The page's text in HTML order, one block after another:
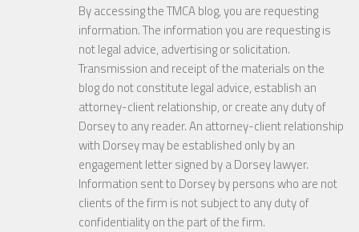
By accessing the TMCA blog, you are requesting
information. The information you are requesting is
not legal advice, advertising or solicitation.
Transmission and receipt of the materials on the
blog do not constitute legal advice, establish an
attorney-client relationship, or create any duty of
Dorsey to any reader. An attorney-client relationship
with Dorsey may be established only by an
engagement letter signed by a Dorsey lawyer.
Information sent to Dorsey by persons who are not
clients of the firm is not subject to any duty of
confidentiality on the part of the firm.